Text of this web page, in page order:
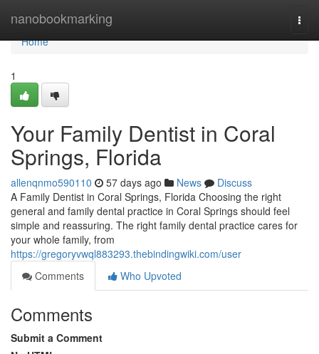
nanobookmarking
Home
Home
1
Your Family Dentist in Coral
Springs, Florida
allenqnmo590110 57 days ago News
Discuss
A Family Dentist in Coral Springs, Florida Choosing the right
general and family dental practice in Coral Springs should feel
simple and reassuring. The right family dental practice cares for
your whole family, from
https://gregoryvwql883293.thebindingwiki.com/user
Comments
Who Upvoted
Comments
Submit a Comment